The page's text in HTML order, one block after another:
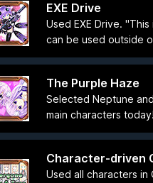
EXE Drive
Used EXE Drive.
can be used outside
The Purple Haze
Selected Neptune
main characters
Character-driven
Used all characters